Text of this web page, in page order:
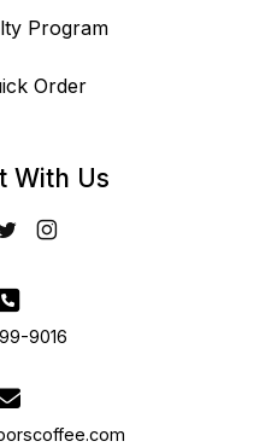
Program
Order
With Us
9016